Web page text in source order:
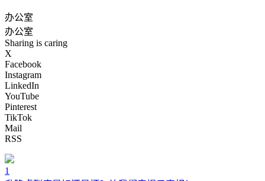
办公室
办公室
Sharing is caring
X
Facebook
Instagram
LinkedIn
YouTube
Pinterest
TikTok
Mail
RSS
1